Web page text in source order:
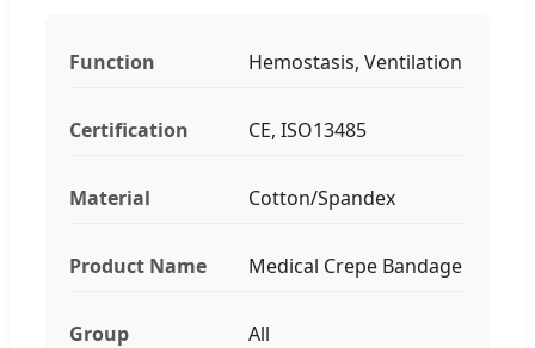
Function Hemostasis, Ventilation
Certification CE, ISO13485
Material Cotton/Spandex
Product Name Medical Crepe Bandage
Group All